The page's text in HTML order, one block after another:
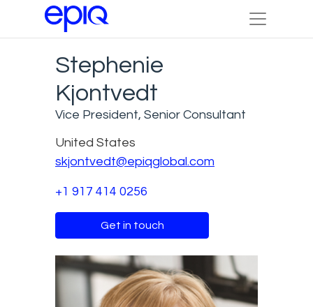
Stephenie
Kjontvedt
Vice President, Senior Consultant
United States
skjontvedt@epiqglobal.com
+1 917 414 0256
Get in touch